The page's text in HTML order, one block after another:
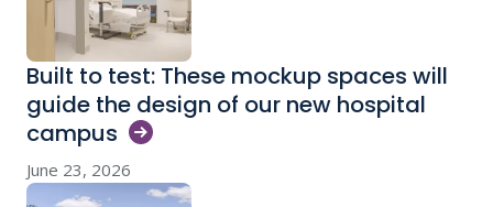
Built to test: These mockup spaces will
guide the design of our new hospital
campus
June 23, 2026